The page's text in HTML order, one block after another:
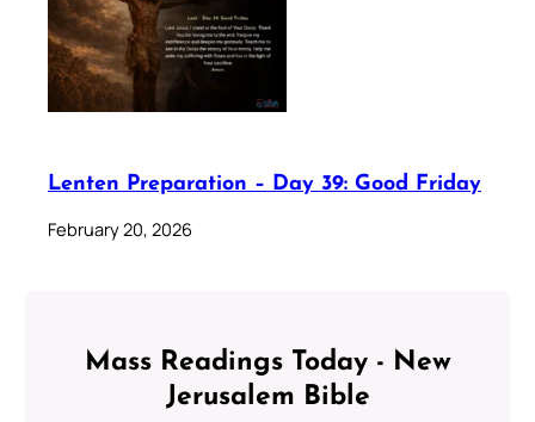
Lenten Preparation – Day 39: Good Friday
February 20, 2026
Mass Readings Today - New
Jerusalem Bible